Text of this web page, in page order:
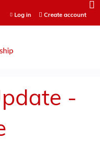
Log in Create account
-